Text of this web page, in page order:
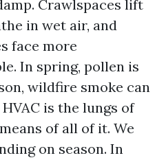
Crawlspaces lift
in wet air, and
face more
In spring, pollen is
wildfire smoke can
is the lungs of
of all of it. We
on season. In